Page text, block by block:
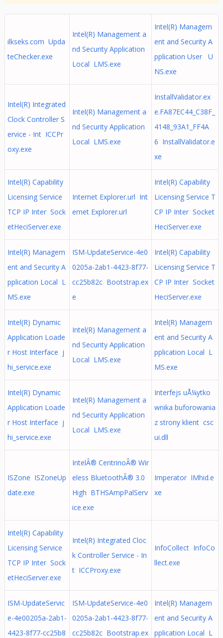
ilkseks.com Upda
teChecker.exe
Intel(R) Management a
nd Security Application
Local LMS.exe
Intel(R) Managem
ent and Security A
pplication User U
NS.exe
Intel(R) Integrated
Clock Controller S
ervice - Int ICCPr
oxy.exe
Intel(R) Management a
nd Security Application
Local LMS.exe
InstallValidator.ex
e.FA87EC44_C38F_
4148_93A1_FF4A
6 InstallValidator.e
xe
Intel(R) Capability
Licensing Service
TCP IP Inter Sock
etHeciServer.exe
Internet Explorer.url Int
ernet Explorer.url
Intel(R) Capability
Licensing Service T
CP IP Inter Socket
HeciServer.exe
Intel(R) Managem
ent and Security A
pplication Local L
MS.exe
ISM-UpdateService-4e0
0205a-2ab1-4423-8f77-
cc25b82c Bootstrap.ex
e
Intel(R) Capability
Licensing Service T
CP IP Inter Socket
HeciServer.exe
Intel(R) Dynamic
Application Loade
r Host Interface j
hi_service.exe
Intel(R) Management a
nd Security Application
Local LMS.exe
Intel(R) Managem
ent and Security A
pplication Local L
MS.exe
Intel(R) Dynamic
Application Loade
r Host Interface j
hi_service.exe
Intel(R) Management a
nd Security Application
Local LMS.exe
Interfejs uÅ¼ytko
wnika buforowania
z strony klient csc
ui.dll
ISZone ISZoneUp
date.exe
IntelÂ® CentrinoÂ® Wir
eless BluetoothÂ® 3.0
High BTHSAmpPalServ
ice.exe
Imperator IMhid.e
xe
Intel(R) Capability
Licensing Service
TCP IP Inter Sock
etHeciServer.exe
Intel(R) Integrated Cloc
k Controller Service - In
t ICCProxy.exe
InfoCollect InfoCo
llect.exe
ISM-UpdateServic
e-4e00205a-2ab1-
4423-8f77-cc25b8
ISM-UpdateService-4e0
0205a-2ab1-4423-8f77-
cc25b82c Bootstrap.ex
Intel(R) Managem
ent and Security A
pplication Local L